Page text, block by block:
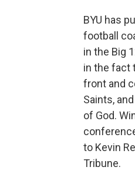
BYU has
football
in the Big
in the fact
front and
Saints,
of God.
to Kevin
Tribune.